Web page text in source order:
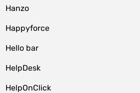
Hanzo
Happyforce
Hello bar
HelpDesk
HelpOnClick